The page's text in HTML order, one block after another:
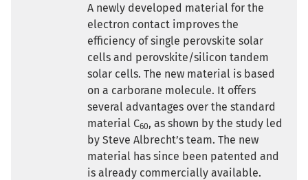
A newly developed material for the
electron contact improves the
efficiency of single perovskite solar
cells and perovskite/silicon tandem
solar cells. The new material is based
on a carborane molecule. It offers
several advantages over the standard
material C60, as shown by the study led
by Steve Albrecht’s team. The new
material has since been patented and
is already commercially available.